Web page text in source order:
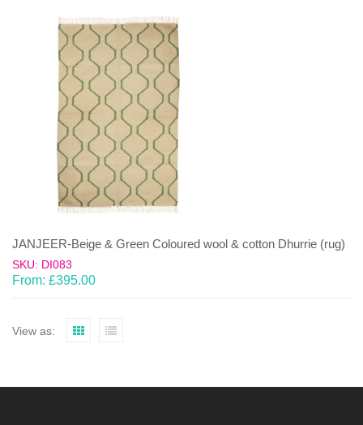
JANJEER-Beige & Green Coloured wool & cotton Dhurrie (rug)
SKU: DI083
From: £395.00
View as: